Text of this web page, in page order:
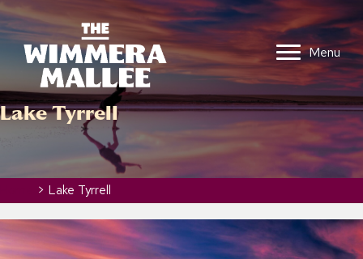
Menu
Lake Tyrrell
> Lake Tyrrell